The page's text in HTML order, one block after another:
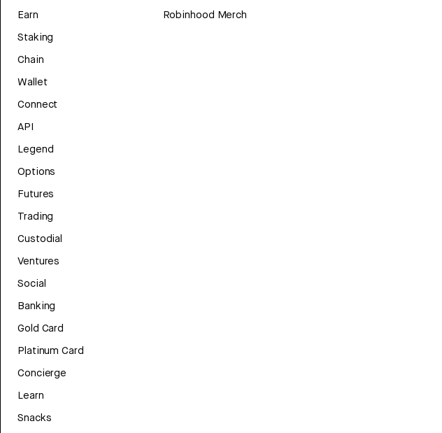
Earn
Staking
Chain
Wallet
Connect
API
Legend
Options
Futures
Trading
Custodial
Ventures
Social
Banking
Gold Card
Platinum Card
Concierge
Learn
Snacks
Robinhood Merch